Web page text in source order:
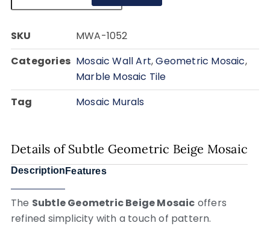
SKU
MWA-1052
Categories Mosaic Wall Art,Geometric Mosaic,
Marble Mosaic Tile
Tag
Mosaic Murals
Details of Subtle Geometric Beige Mosaic
Description Features
The Subtle Geometric Beige Mosaic offers
refined simplicity with a touch of pattern.